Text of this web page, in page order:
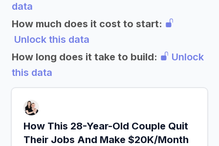
data
How much does it cost to start:
Unlock this data
How long does it take to build:
Unlock
this data
How This 28-Year-Old Couple Quit
Their Jobs And Make $20K/Month